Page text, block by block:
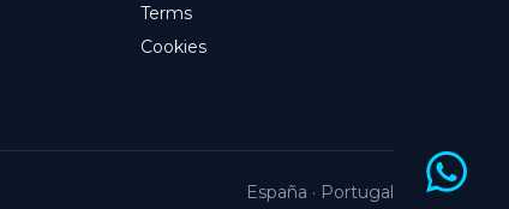
Terms
Cookies
España · Portugal